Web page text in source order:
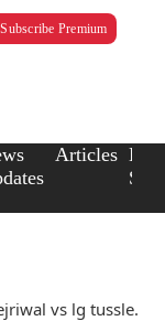
Subscribe Premium
Articles Law
vs lg tussle.